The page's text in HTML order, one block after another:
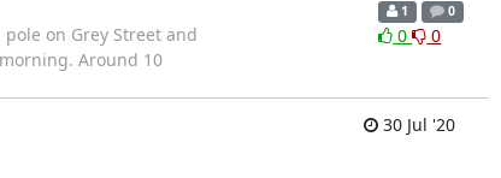
on Grey Street and
Around 10
1 0
0 0
30 Jul '20